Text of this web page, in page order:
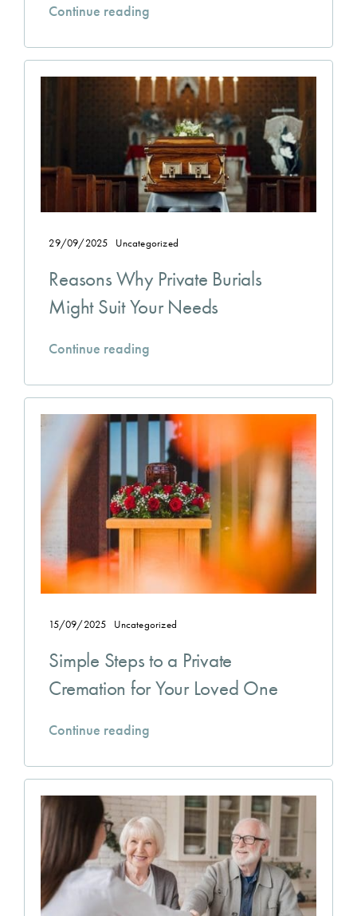
Continue reading
29/09/2025 Uncategorized
Reasons Why Private Burials
Might Suit Your Needs
Continue reading
15/09/2025 Uncategorized
Simple Steps to a Private
Cremation for Your Loved One
Continue reading